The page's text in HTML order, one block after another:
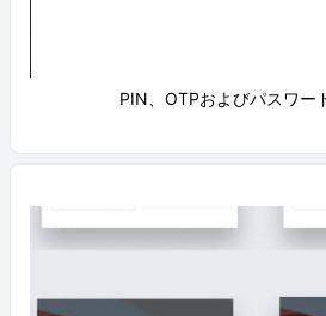
PIN、OTPおよびパスワー